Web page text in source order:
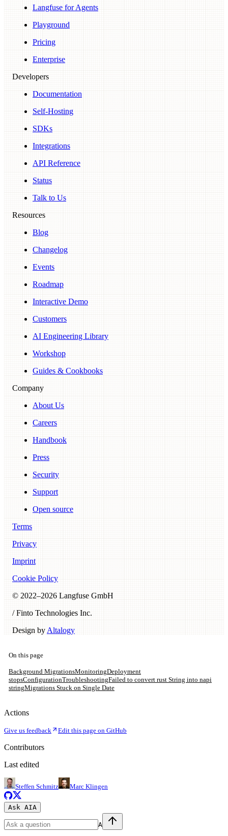
Langfuse for Agents
Playground
Pricing
Enterprise
Developers
Documentation
Self-Hosting
SDKs
Integrations
API Reference
Status
Talk to Us
Resources
Blog
Changelog
Events
Roadmap
Interactive Demo
Customers
AI Engineering Library
Workshop
Guides & Cookbooks
Company
About Us
Careers
Handbook
Press
Security
Support
Open source
Terms
Privacy
Imprint
Cookie Policy
© 2022–2026 Langfuse GmbH
/ Finto Technologies Inc.
Design by Altalogy
On this page
Background MigrationsMonitoringDeployment
stopsConfigurationTroubleshootingFailed to convert rust String into napi
stringMigrations Stuck on Single Date
Actions
Give us feedback Edit this page on GitHub
Contributors
Last edited
Steffen Schmitz Marc Klingen
Ask AIA
A